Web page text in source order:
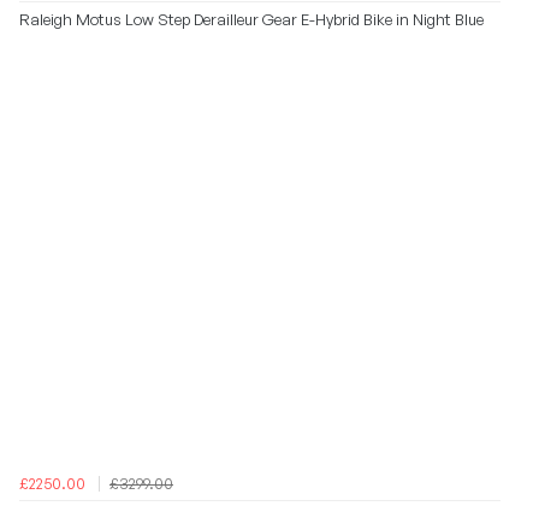
Raleigh Motus Low Step Derailleur Gear E-Hybrid Bike in Night Blue
£2250.00
£3299.00